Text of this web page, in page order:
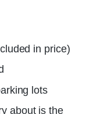
in price)
lots
about is the